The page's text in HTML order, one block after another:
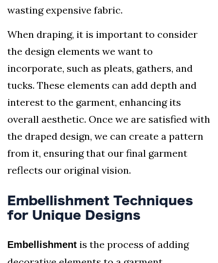
wasting expensive fabric.
When draping, it is important to consider
the design elements we want to
incorporate, such as pleats, gathers, and
tucks. These elements can add depth and
interest to the garment, enhancing its
overall aesthetic. Once we are satisfied with
the draped design, we can create a pattern
from it, ensuring that our final garment
reflects our original vision.
Embellishment Techniques
for Unique Designs
Embellishment is the process of adding